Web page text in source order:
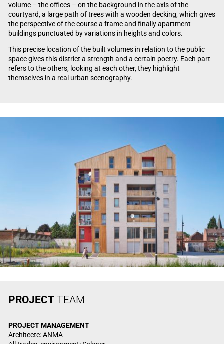
volume – the offices – on the background in the axis of the
courtyard, a large path of trees with a wooden decking, which gives
the perspective of the course a frame and finally apartment
buildings punctuated by variations in heights and colors.
This precise location of the built volumes in relation to the public
space gives this district a strength and a certain poetry. Each part
refers to the others, looking at each other, they highlight
themselves in a real urban scenography.
PROJECTTEAM
PROJECT MANAGEMENT
Architecte: ANMA